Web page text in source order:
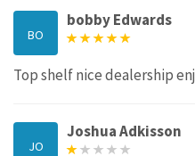
BO
bobby Edwards
Top shelf nice dealership
JO
Joshua Adkisson